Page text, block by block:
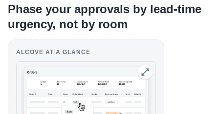
Phase your approvals by lead-time
urgency, not by room
ALCOVE AT A GLANCE